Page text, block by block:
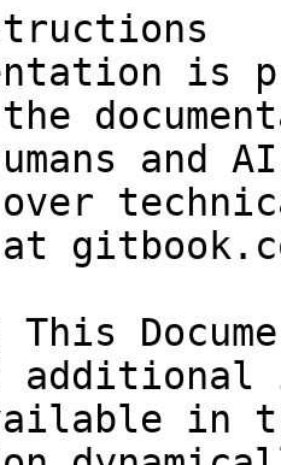
is
and
over
at
This
in